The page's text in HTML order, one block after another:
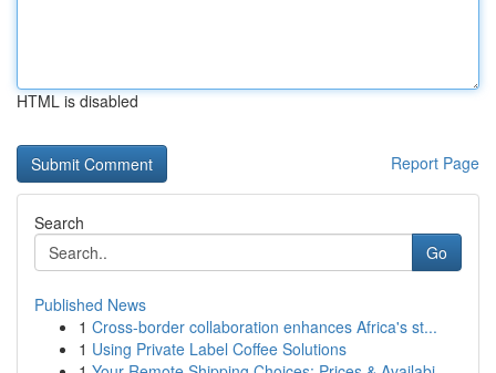
HTML is disabled
Report Page
Search
Go
Published News
1 Cross-border collaboration enhances Africa's st...
1 Using Private Label Coffee Solutions